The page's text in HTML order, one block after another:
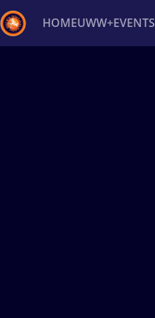
HOMEUWW+EVENTS